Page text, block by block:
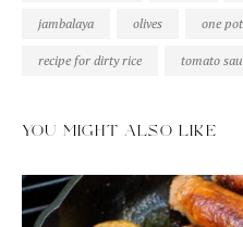
jambalaya olives one pot
recipe for dirty rice tomato
YOU MIGHT ALSO LIKE